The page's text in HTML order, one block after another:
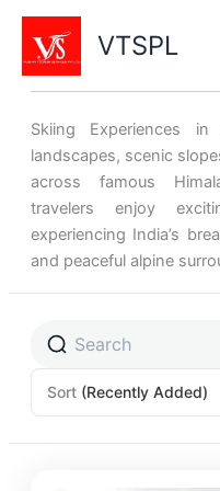
Skip
content
VTSPL
Skiing Experiences
landscapes, scenic
across famous
travelers enjoy
experiencing India’s
and peaceful alpine
Sort (Recently Added)